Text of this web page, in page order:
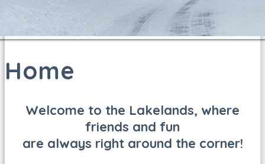
Home
Welcome to the Lakelands, where
friends and fun
are always right around the corner!